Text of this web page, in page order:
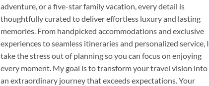
adventure, or a five-star family vacation, every detail is
thoughtfully curated to deliver effortless luxury and lasting
memories. From handpicked accommodations and exclusive
experiences to seamless itineraries and personalized service, I
take the stress out of planning so you can focus on enjoying
every moment. My goal is to transform your travel vision into
an extraordinary journey that exceeds expectations. Your